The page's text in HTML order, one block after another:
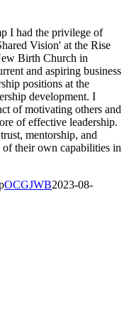
I had the privilege of
Vision' at the Rise
Birth Church in
and aspiring business
positions at the
development. I
of motivating others and
of effective leadership.
mentorship, and
their own capabilities in
OCGJWB2023-08-